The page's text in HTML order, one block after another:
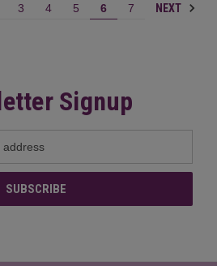
3 4 5 6 7 NEXT
Signup